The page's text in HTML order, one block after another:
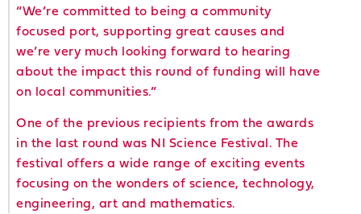
“We’re committed to being a community
focused port, supporting great causes and
we’re very much looking forward to hearing
about the impact this round of funding will have
on local communities.”
One of the previous recipients from the awards
in the last round was NI Science Festival. The
festival offers a wide range of exciting events
focusing on the wonders of science, technology,
engineering, art and mathematics.